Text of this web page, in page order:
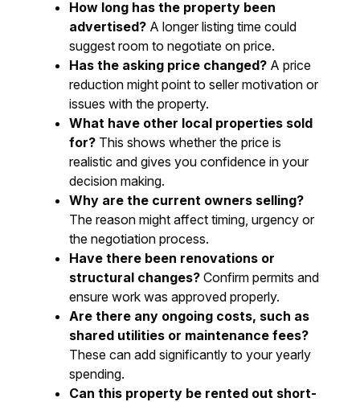
How long has the property been
advertised? A longer listing time could
suggest room to negotiate on price.
Has the asking price changed? A price
reduction might point to seller motivation or
issues with the property.
What have other local properties sold
for? This shows whether the price is
realistic and gives you confidence in your
decision making.
Why are the current owners selling?
The reason might affect timing, urgency or
the negotiation process.
Have there been renovations or
structural changes? Confirm permits and
ensure work was approved properly.
Are there any ongoing costs, such as
shared utilities or maintenance fees?
These can add significantly to your yearly
spending.
Can this property be rented out short-